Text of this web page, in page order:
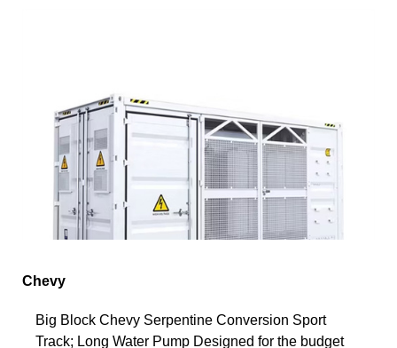
Chevy
Big Block Chevy Serpentine Conversion Sport
Track; Long Water Pump Designed for the budget